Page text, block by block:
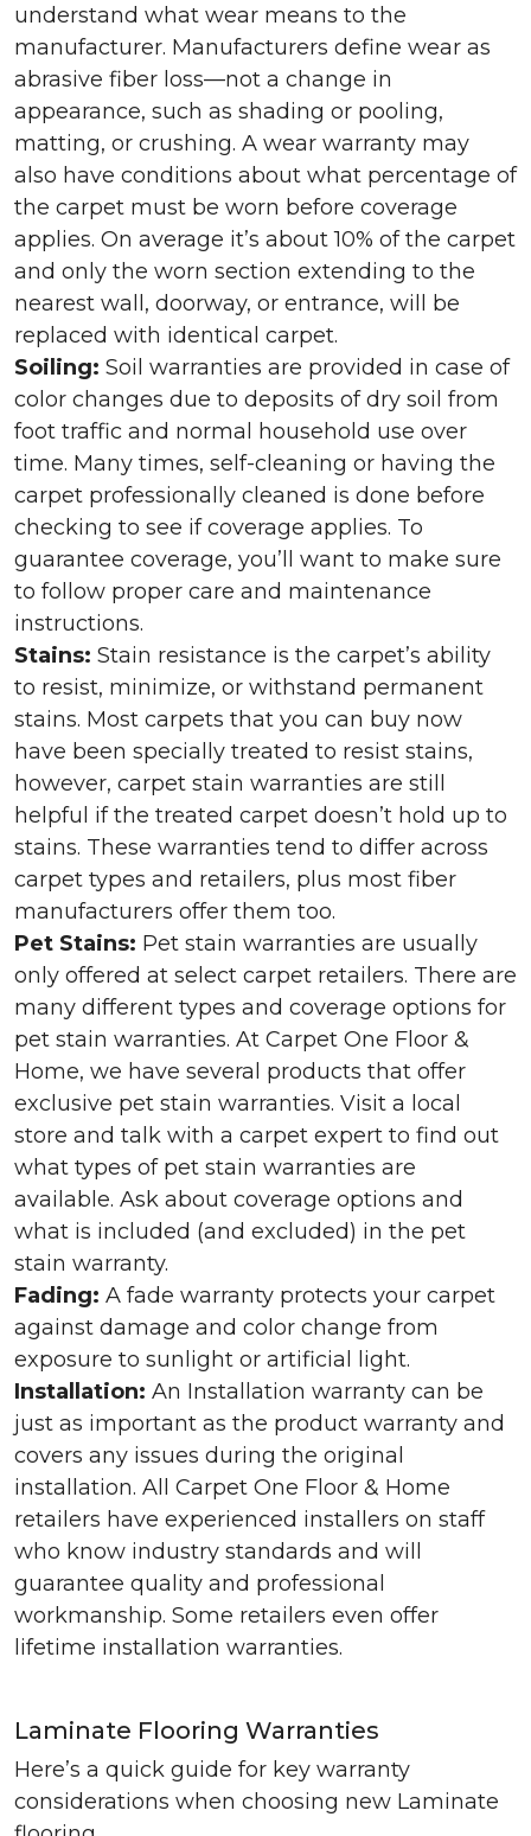
understand what wear means to the
manufacturer. Manufacturers define wear as
abrasive fiber loss—not a change in
appearance, such as shading or pooling,
matting, or crushing. A wear warranty may
also have conditions about what percentage of
the carpet must be worn before coverage
applies. On average it’s about 10% of the carpet
and only the worn section extending to the
nearest wall, doorway, or entrance, will be
replaced with identical carpet.
Soiling: Soil warranties are provided in case of
color changes due to deposits of dry soil from
foot traffic and normal household use over
time. Many times, self-cleaning or having the
carpet professionally cleaned is done before
checking to see if coverage applies. To
guarantee coverage, you’ll want to make sure
to follow proper care and maintenance
instructions.
Stains: Stain resistance is the carpet’s ability
to resist, minimize, or withstand permanent
stains. Most carpets that you can buy now
have been specially treated to resist stains,
however, carpet stain warranties are still
helpful if the treated carpet doesn’t hold up to
stains. These warranties tend to differ across
carpet types and retailers, plus most fiber
manufacturers offer them too.
Pet Stains: Pet stain warranties are usually
only offered at select carpet retailers. There are
many different types and coverage options for
pet stain warranties. At Carpet One Floor &
Home, we have several products that offer
exclusive pet stain warranties. Visit a local
store and talk with a carpet expert to find out
what types of pet stain warranties are
available. Ask about coverage options and
what is included (and excluded) in the pet
stain warranty.
Fading: A fade warranty protects your carpet
against damage and color change from
exposure to sunlight or artificial light.
Installation: An Installation warranty can be
just as important as the product warranty and
covers any issues during the original
installation. All Carpet One Floor & Home
retailers have experienced installers on staff
who know industry standards and will
guarantee quality and professional
workmanship. Some retailers even offer
lifetime installation warranties.
Laminate Flooring Warranties
Here’s a quick guide for key warranty
considerations when choosing new Laminate